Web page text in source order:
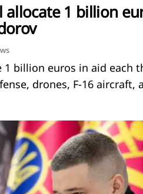
allocate 1 billion
billion euros in aid each
drones, F-16 aircraft,